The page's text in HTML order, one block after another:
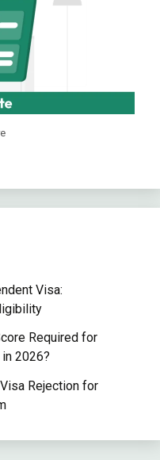
Visa:
Required for
2026?
Rejection for